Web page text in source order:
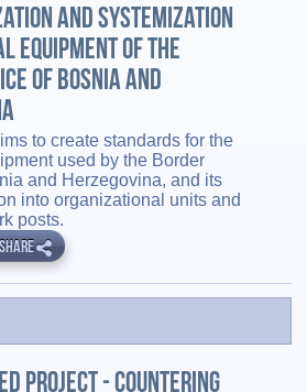
AND SYSTEMIZATION
EQUIPMENT OF THE
OF BOSNIA AND
to create standards for the
used by the Border
and Herzegovina, and its
into organizational units and
posts.
SHARE
PROJECT - COUNTERING